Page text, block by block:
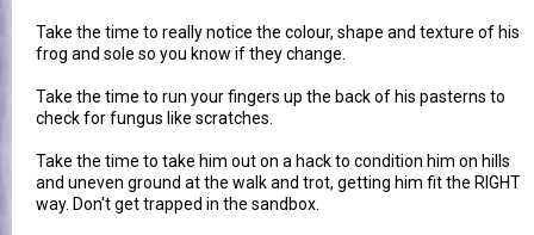
Take the time to really notice the colour, shape and texture of his
frog and sole so you know if they change.
Take the time to run your fingers up the back of his pasterns to
check for fungus like scratches.
Take the time to take him out on a hack to condition him on hills
and uneven ground at the walk and trot, getting him fit the RIGHT
way. Don't get trapped in the sandbox.